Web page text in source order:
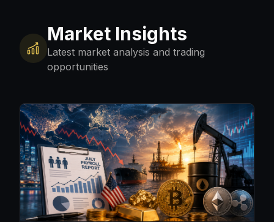
Market Insights
Latest market analysis and trading
opportunities